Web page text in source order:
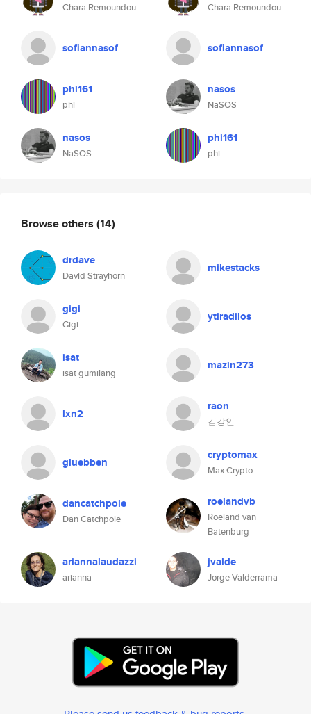
Chara Remoundou
sofiannasof
phi161
phi
nasos
NaSOS
Chara Remoundou
sofiannasof
nasos
NaSOS
phi161
phi
Browse others (14)
drdave
David Strayhorn
mikestacks
gigi
Gigi
ytiradilos
isat
isat gumilang
mazin273
lxn2 raon
김강인
gluebben cryptomax
Max Crypto
dancatchpole
Dan Catchpole
roelandvb
Roeland van
Batenburg
ariannalaudazzi
arianna
jvalde
Jorge Valderrama